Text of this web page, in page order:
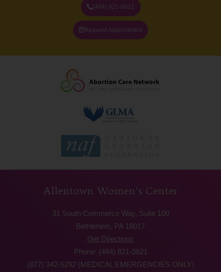
(484) 821-0821
Request Appointment
Allentown Women’s Center
31 South Commerce Way, Suite 100
Bethlehem, PA 18017
Get Directions
Phone: (484) 821-0821
(877) 342-5292 (MEDICAL EMERGENCIES ONLY)